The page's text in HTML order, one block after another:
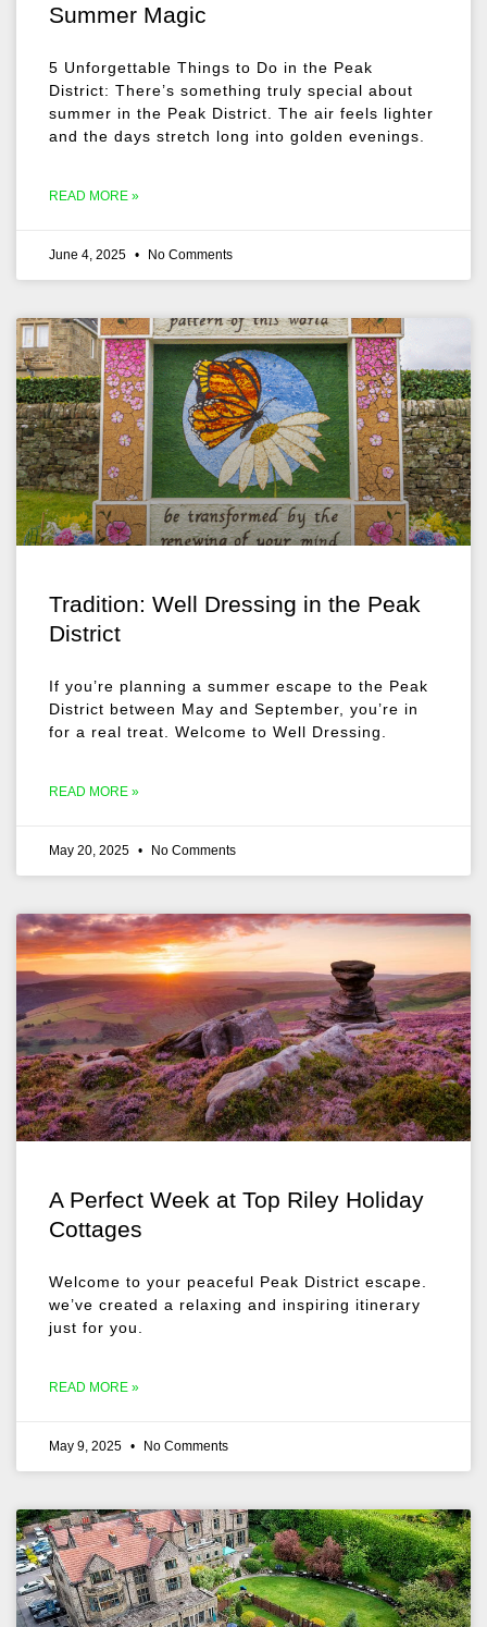
Summer Magic
5 Unforgettable Things to Do in the Peak
District: There’s something truly special about
summer in the Peak District. The air feels lighter
and the days stretch long into golden evenings.
READ MORE »
June 4, 2025 No Comments
Tradition: Well Dressing in the Peak
District
If you’re planning a summer escape to the Peak
District between May and September, you’re in
for a real treat. Welcome to Well Dressing.
READ MORE »
May 20, 2025 No Comments
A Perfect Week at Top Riley Holiday
Cottages
Welcome to your peaceful Peak District escape.
we’ve created a relaxing and inspiring itinerary
just for you.
READ MORE »
May 9, 2025 No Comments